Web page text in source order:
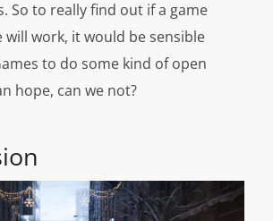
So to really find out if a game
will work, it would be sensible
to do some kind of open
hope, can we not?